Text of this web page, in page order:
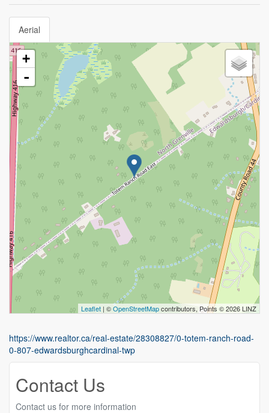
Aerial
+
-
Leaflet | ©OpenStreetMapcontributors, Points © 2026 LINZ
https://www.realtor.ca/real-estate/28308827/0-totem-ranch-road-
0-807-edwardsburghcardinal-twp
Contact Us
Contact us for more information